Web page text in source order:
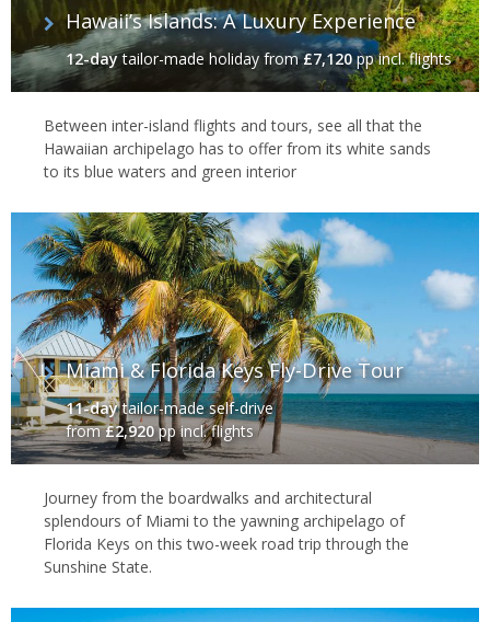
Hawaii’s Islands: A Luxury Experience
12-daytailor-made holiday from£7,120pp incl. flights
Between inter-island flights and tours, see all that the
Hawaiian archipelago has to offer from its white sands
to its blue waters and green interior
Miami & Florida Keys Fly-Drive Tour
11-daytailor-made self-drive
from£2,920pp incl. flights
Journey from the boardwalks and architectural
splendours of Miami to the yawning archipelago of
Florida Keys on this two-week road trip through the
Sunshine State.